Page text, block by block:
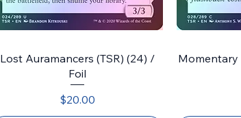
Lost Auramancers (TSR) (24) /
Foil
Price
$20.00
Momentary